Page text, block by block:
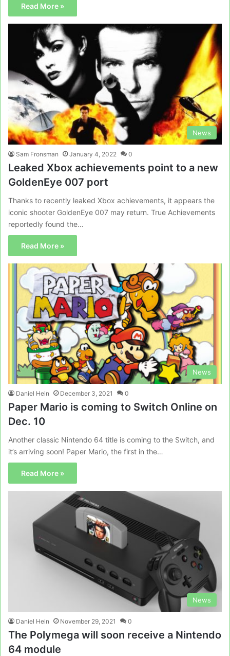
Read More »
News
Sam Fronsman January 4, 2022 0
Leaked Xbox achievements point to a new
GoldenEye 007 port
Thanks to recently leaked Xbox achievements, it appears the
iconic shooter GoldenEye 007 may return. True Achievements
reportedly found the…
Read More »
News
Daniel Hein December 3, 2021 0
Paper Mario is coming to Switch Online on
Dec. 10
Another classic Nintendo 64 title is coming to the Switch, and
it’s arriving soon! Paper Mario, the first in the…
Read More »
News
Daniel Hein November 29, 2021 0
The Polymega will soon receive a Nintendo
64 module